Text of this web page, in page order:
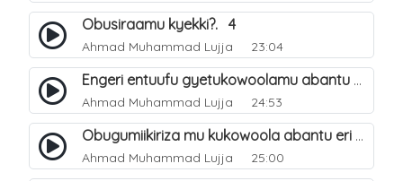
Obusiraamu kyekki?. 4
Ahmad Muhammad Lujja 23:04
Engeri entuufu gyetukowoolamu abantu okubazza eri obusiraamu. 5
Ahmad Muhammad Lujja 24:53
Obugumiikiriza mu kukowoola abantu eri obusiraamu. 6
Ahmad Muhammad Lujja 25:00